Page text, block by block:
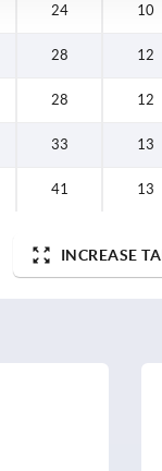
24 10
28 12
28 12
33 13
41 13
INCREASE